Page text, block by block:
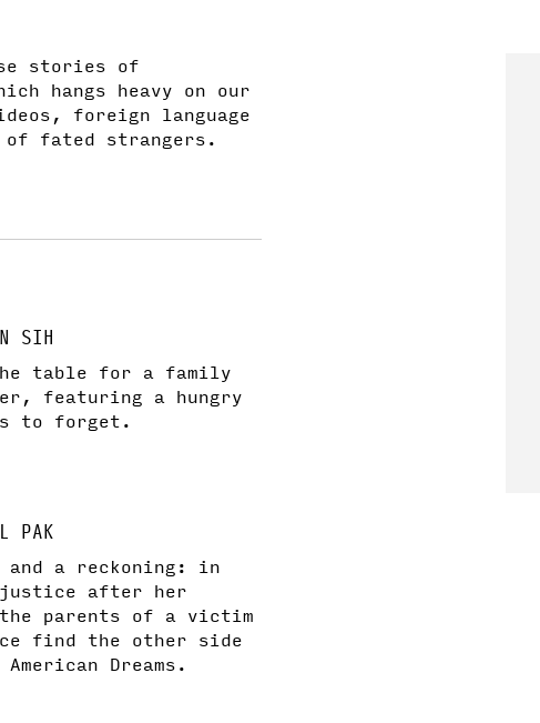
stories of
hangs heavy on our
foreign language
fated strangers.
SIH
table for a family
featuring a hungry
to forget.
PAK
a reckoning: in
after her
parents of a victim
find the other side
Dreams.